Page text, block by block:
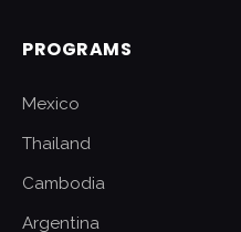
PROGRAMS
Mexico
Thailand
Cambodia
Argentina